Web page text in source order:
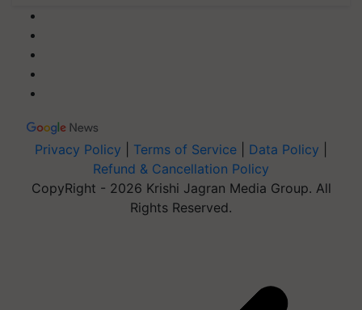
Privacy Policy Terms of Service Data Policy
Refund & Cancellation Policy
CopyRight - 2026 Krishi Jagran Media Group. All
Rights Reserved.